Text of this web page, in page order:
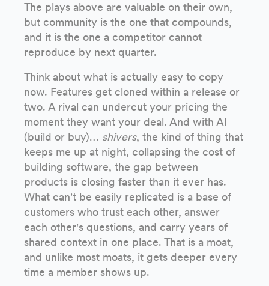
The plays above are valuable on their own,
but community is the one that compounds,
and it is the one a competitor cannot
reproduce by next quarter.
Think about what is actually easy to copy
now. Features get cloned within a release or
two. A rival can undercut your pricing the
moment they want your deal. And with AI
(build or buy)… shivers, the kind of thing that
keeps me up at night, collapsing the cost of
building software, the gap between
products is closing faster than it ever has.
What can't be easily replicated is a base of
customers who trust each other, answer
each other's questions, and carry years of
shared context in one place. That is a moat,
and unlike most moats, it gets deeper every
time a member shows up.